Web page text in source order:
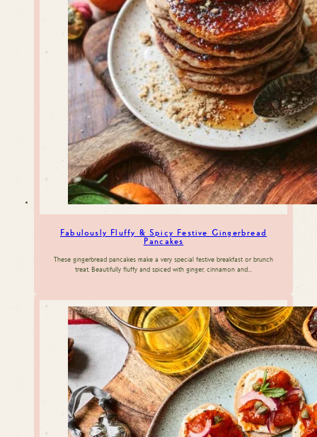
Fabulously Fluffy & Spicy Festive Gingerbread
Pancakes
These gingerbread pancakes make a very special festive breakfast or brunch
treat. Beautifully fluffy and spiced with ginger, cinnamon and…